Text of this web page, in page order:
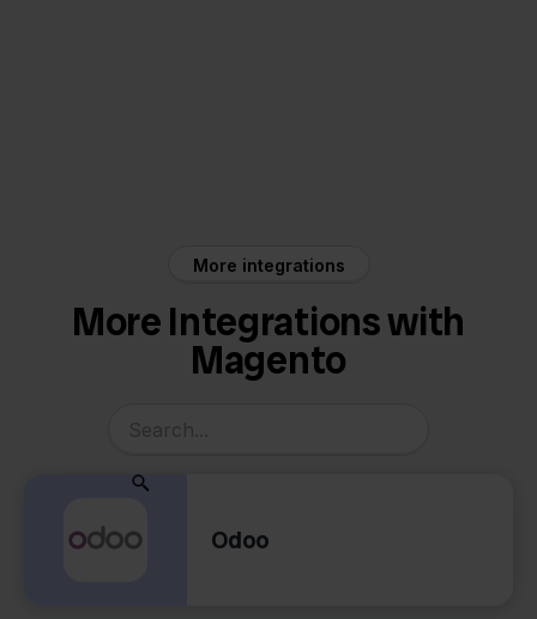
More integrations
More Integrations with
Magento
Odoo